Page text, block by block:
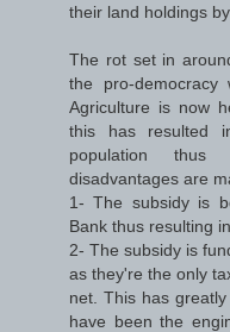
their land holdings
The rot set in
the pro-democracy
Agriculture is now
this has resulted
population thus
disadvantages are
1- The subsidy is
Bank thus resulting
2- The subsidy is
as they're the only
net. This has
have been the